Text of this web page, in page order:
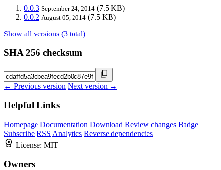
0.0.3 September 24, 2014 (7.5 KB)
0.0.2 August 05, 2014 (7.5 KB)
Show all versions (3 total)
SHA 256 checksum
← Previous version Next version →
Helpful Links
Homepage Documentation Download Review changes Badge
Subscribe RSS Analytics Reverse dependencies
License: MIT
Owners